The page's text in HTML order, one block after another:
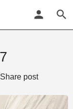
Share post